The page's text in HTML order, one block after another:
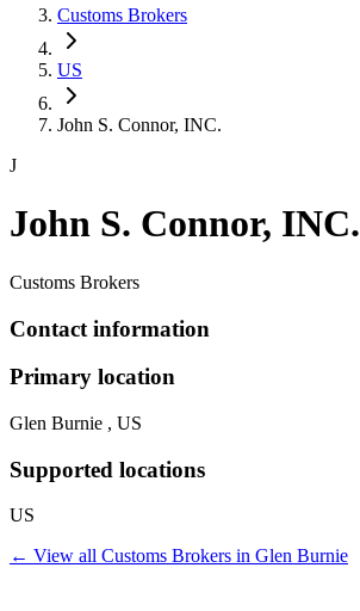
Customs Brokers
US
John S. Connor, INC.
J
John S. Connor, INC.
Customs Brokers
Contact information
Primary location
Glen Burnie , US
Supported locations
US
← View all Customs Brokers in Glen Burnie